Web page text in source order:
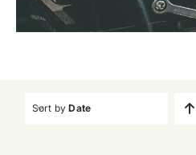
Sort byDate